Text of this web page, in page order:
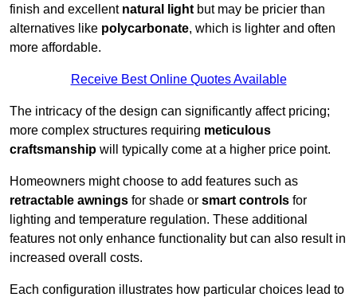
finish and excellent natural light but may be pricier than
alternatives like polycarbonate, which is lighter and often
more affordable.
Receive Best Online Quotes Available
The intricacy of the design can significantly affect pricing;
more complex structures requiring meticulous
craftsmanship will typically come at a higher price point.
Homeowners might choose to add features such as
retractable awnings for shade or smart controls for
lighting and temperature regulation. These additional
features not only enhance functionality but can also result in
increased overall costs.
Each configuration illustrates how particular choices lead to